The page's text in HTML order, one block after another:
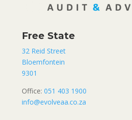
Free State
32 Reid Street
Bloemfontein
9301
Office: 051 403 1900
info@evolveaa.co.za